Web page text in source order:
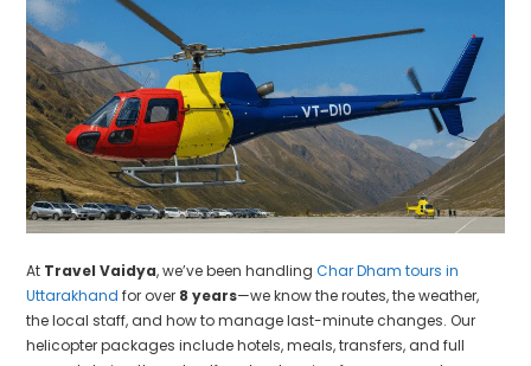
At Travel Vaidya, we’ve been handlingChar Dham tours in
Uttarakhand for over 8 years—we know the routes, the weather,
the local staff, and how to manage last-minute changes. Our
helicopter packages include hotels, meals, transfers, and full